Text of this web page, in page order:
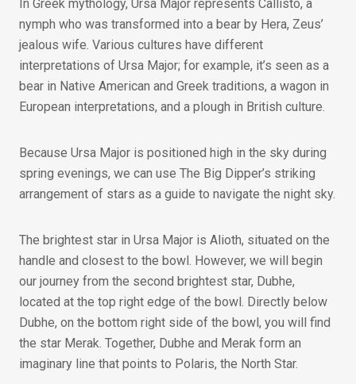
In Greek mythology, Ursa Major represents Callisto, a
nymph who was transformed into a bear by Hera, Zeus’
jealous wife. Various cultures have different
interpretations of Ursa Major; for example, it’s seen as a
bear in Native American and Greek traditions, a wagon in
European interpretations, and a plough in British culture.
Because Ursa Major is positioned high in the sky during
spring evenings, we can use The Big Dipper’s striking
arrangement of stars as a guide to navigate the night sky.
The brightest star in Ursa Major is Alioth, situated on the
handle and closest to the bowl. However, we will begin
our journey from the second brightest star, Dubhe,
located at the top right edge of the bowl. Directly below
Dubhe, on the bottom right side of the bowl, you will find
the star Merak. Together, Dubhe and Merak form an
imaginary line that points to Polaris, the North Star.